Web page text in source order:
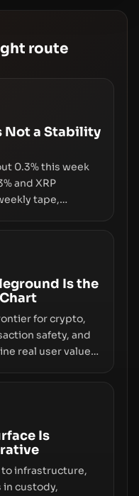
route
Not a Stability
0.3% this week
and XRP
tape,
simply changes
Is the
for crypto,
safety, and
real user value.
the next
how safely and
just on price
Is
infrastructure,
in custody,